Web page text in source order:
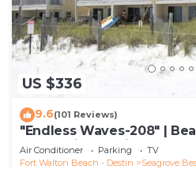
US $336
9.6(101 Reviews)
"Endless Waves-208" |
Beach Views | Bike to
Air Conditioner Parking
TV
Fort Walton Beach - Destin
Seagrove